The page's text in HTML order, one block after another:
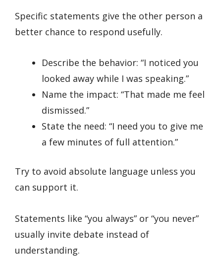
Specific statements give the other person a
better chance to respond usefully.
Describe the behavior: “I noticed you
looked away while I was speaking.”
Name the impact: “That made me feel
dismissed.”
State the need: “I need you to give me
a few minutes of full attention.”
Try to avoid absolute language unless you
can support it.
Statements like “you always” or “you never”
usually invite debate instead of
understanding.